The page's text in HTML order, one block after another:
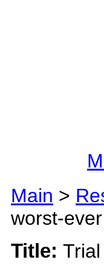
Main >
worst-
Title: